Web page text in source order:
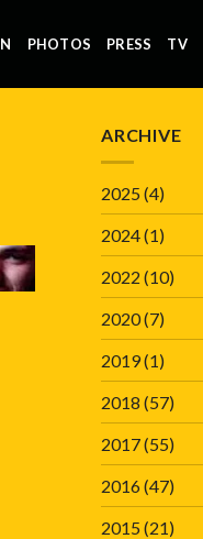
PHOTOS PRESS TV
ARCHIVE
2025(4)
2024(1)
2022 (10)
2020(7)
2019(1)
2018 (57)
2017(55)
2016(47)
2015(21)